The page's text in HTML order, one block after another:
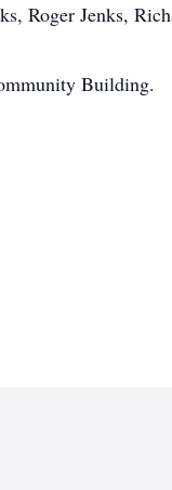
Roger Jenks,
Building.